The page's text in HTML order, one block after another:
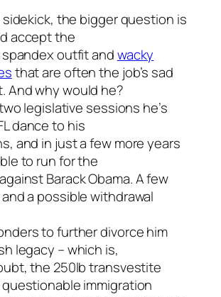
the bigger question is
accept the
outfit andwacky
that are often the job’s sad
And why would he?
legislative sessions he’s
dance to his
and in just a few more years
to run for the
Barack Obama. A few
a possible withdrawal
to further divorce him
legacy – which is,
the 250lb transvestite
immigration